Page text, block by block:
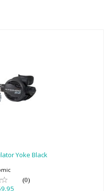
Yoke Black
(0)